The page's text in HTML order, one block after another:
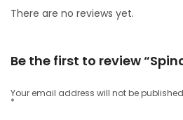
There are no reviews yet.
Be the first to review
Your email address will not be
*